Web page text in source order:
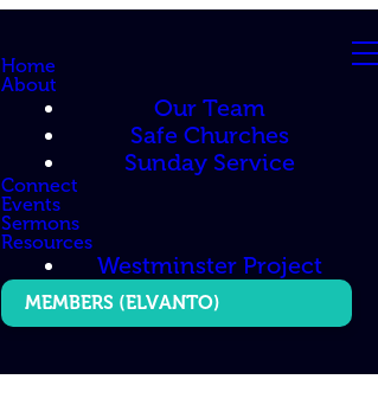
Home
About
Our Team
Safe Churches
Sunday Service
Connect
Events
Sermons
Resources
Westminster Project
MEMBERS (ELVANTO)